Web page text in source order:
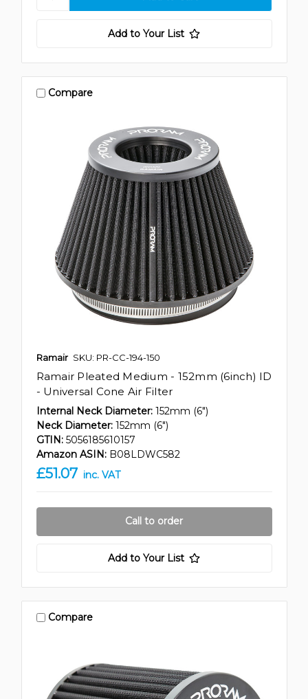
Add to Your List
Compare
Ramair SKU: PR-CC-194-150
Ramair Pleated Medium - 152mm (6inch) ID
- Universal Cone Air Filter
Internal Neck Diameter: 152mm (6")
Neck Diameter: 152mm (6")
GTIN: 5056185610157
Amazon ASIN: B08LDWC582
£51.07 inc. VAT
Call to order
Add to Your List
Compare